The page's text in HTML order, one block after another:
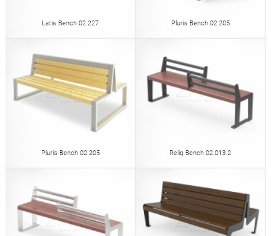
Latis Bench 02.227 Pluris Bench 02.205
Pluris Bench 02.205 Reliq Bench 02.013.2